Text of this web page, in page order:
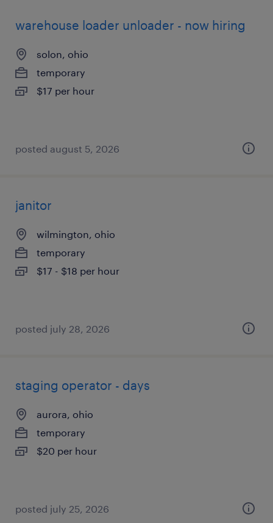
warehouse loader unloader - now hiring
solon, ohio
temporary
$17 per hour
posted august 5, 2026
janitor
wilmington, ohio
temporary
$17 - $18 per hour
posted july 28, 2026
staging operator - days
aurora, ohio
temporary
$20 per hour
posted july 25, 2026